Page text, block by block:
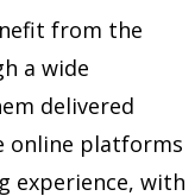
from the
a wide
delivered
online platforms
experience, with